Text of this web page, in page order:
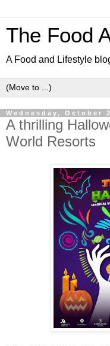
The Food
A Food and Lifestyle
Wednesday, October
A thrilling
World Resorts